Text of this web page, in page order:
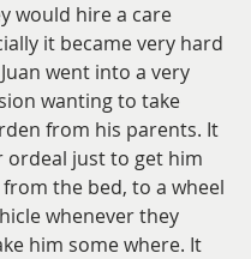
would hire a care
it became very hard
went into a very
wanting to take
from his parents. It
ordeal just to get him
the bed, to a wheel
whenever they
him some where. It